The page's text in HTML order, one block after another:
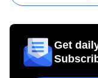
Get